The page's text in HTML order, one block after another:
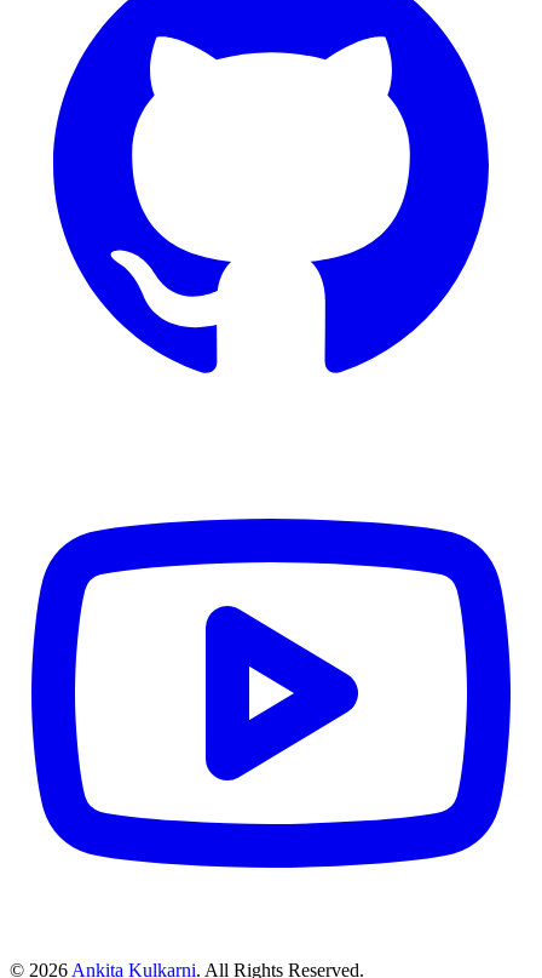
© 2026 Ankita Kulkarni. All Rights Reserved.